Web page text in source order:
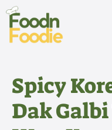
Skip
content
Spicy
Dak